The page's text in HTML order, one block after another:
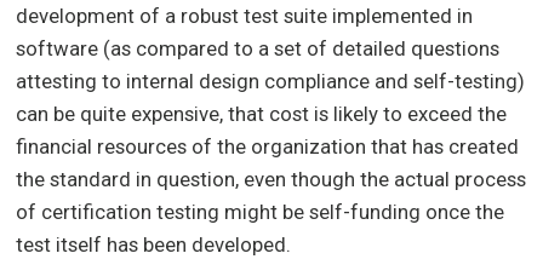
development of a robust test suite implemented in
software (as compared to a set of detailed questions
attesting to internal design compliance and self-testing)
can be quite expensive, that cost is likely to exceed the
financial resources of the organization that has created
the standard in question, even though the actual process
of certification testing might be self-funding once the
test itself has been developed.